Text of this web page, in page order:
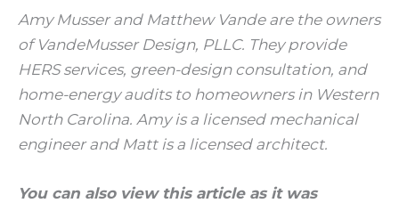
Amy Musser and Matthew Vande are the owners
of VandeMusser Design, PLLC. They provide
HERS services, green-design consultation, and
home-energy audits to homeowners in Western
North Carolina. Amy is a licensed mechanical
engineer and Matt is a licensed architect.
You can also view this article as it was